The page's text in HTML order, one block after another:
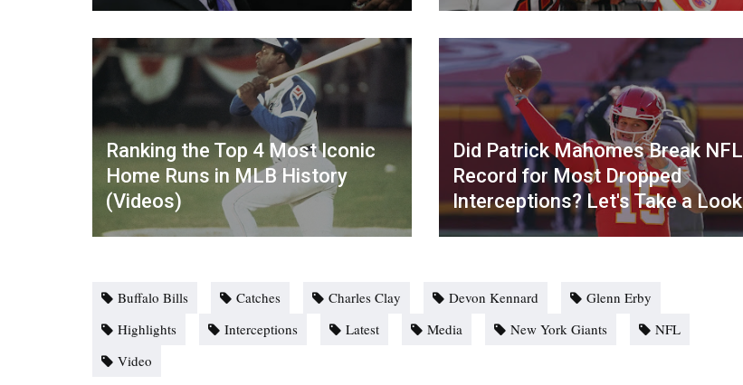
Ranking the Top 4 Most Iconic
Home Runs in MLB History
(Videos)
Did Patrick Mahomes Break NFL
Record for Most Dropped
Interceptions? Let's Take a Look
Buffalo Bills Catches Charles Clay Devon Kennard
Glenn Erby
Highlights
Interceptions Latest Media New York Giants
NFL
Video